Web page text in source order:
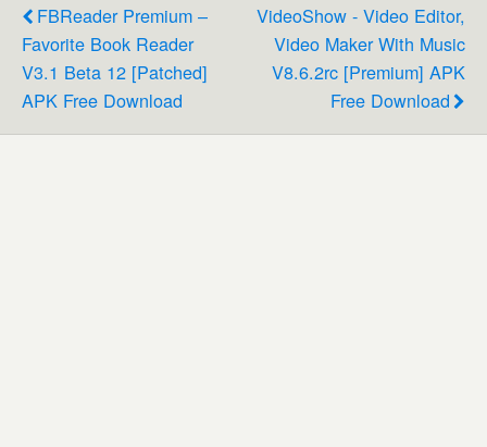
FBReader Premium –
Favorite Book Reader
V3.1 Beta 12 [Patched]
APK Free Download
VideoShow - Video Editor,
Video Maker With Music
V8.6.2rc [Premium] APK
Free Download